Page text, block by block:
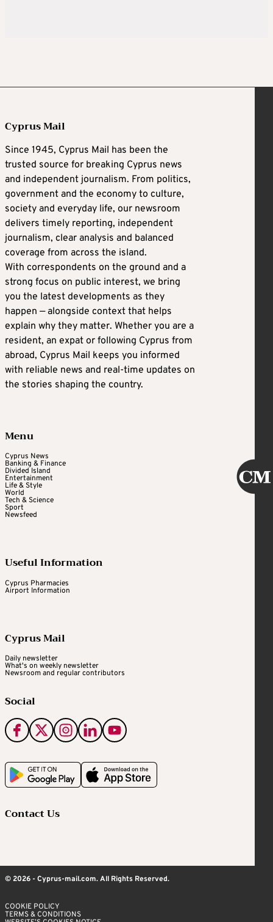
Cyprus Mail
Since 1945, Cyprus Mail has been the
trusted source for breaking Cyprus news
and independent journalism. From politics,
government and the economy to culture,
society and everyday life, our newsroom
delivers timely reporting, independent
journalism, clear analysis and balanced
coverage from across the island.
With correspondents on the ground and a
strong focus on public interest, we bring
you the latest developments as they
happen — alongside context that helps
explain why they matter. Whether you are a
resident, an expat or following Cyprus from
abroad, Cyprus Mail keeps you informed
with reliable news and real-time updates on
the stories shaping the country.
Menu
Cyprus News
Banking & Finance
Divided Island
Entertainment
Life & Style
World
Tech & Science
Sport
Newsfeed
Useful Information
Cyprus Pharmacies
Airport Information
Cyprus Mail
Daily newsletter
What's on weekly newsletter
Newsroom and regular contributors
Social
Contact Us
© 2026 - Cyprus-mail.com. All Rights Reserved.
COOKIE POLICY
TERMS & CONDITIONS